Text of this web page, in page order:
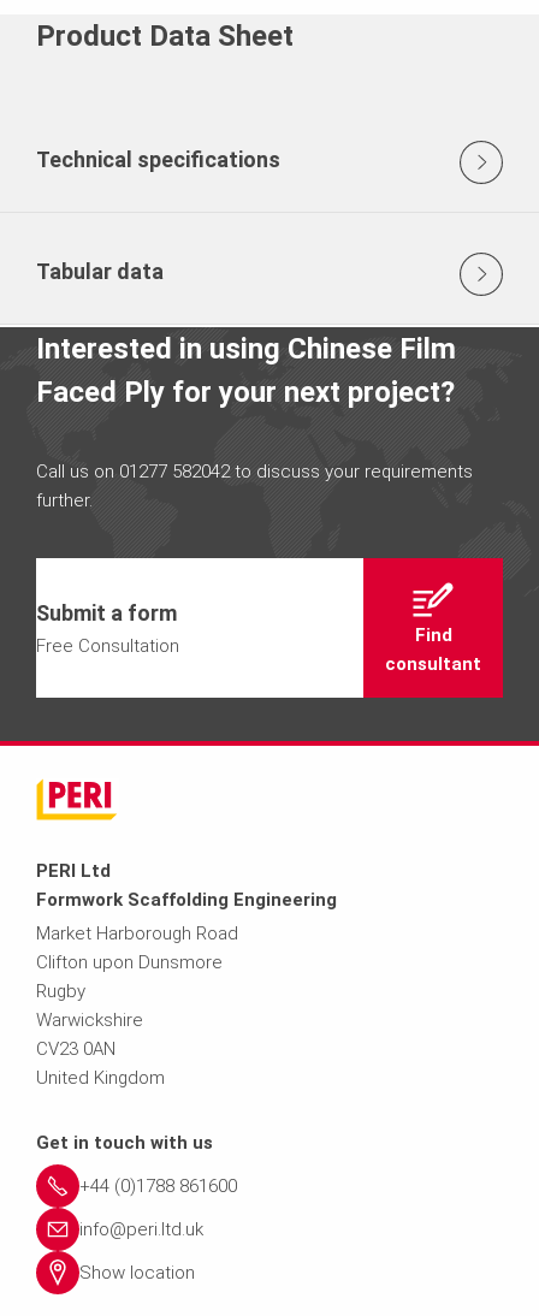
Product Data Sheet
Technical specifications
Tabular data
Interested in using Chinese Film
Faced Ply for your next project?
Call us on 01277 582042 to discuss your requirements
further.
Submit a form
Free Consultation
Find
consultant
PERI Ltd
Formwork Scaffolding Engineering
Market Harborough Road
Clifton upon Dunsmore
Rugby
Warwickshire
CV23 0AN
United Kingdom
Get in touch with us
+44 (0)1788 861600
info@peri.ltd.uk
Show location